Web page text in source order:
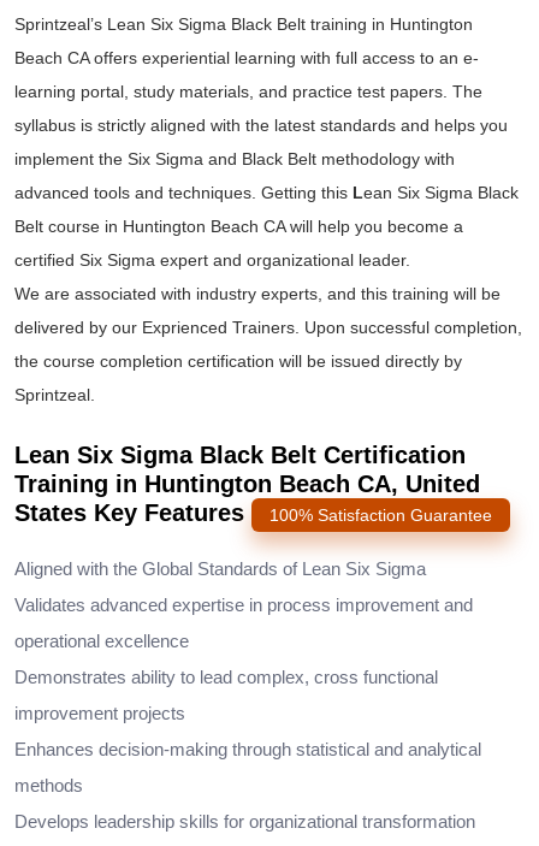
Sprintzeal’s Lean Six Sigma Black Belt training in Huntington
Beach CA offers experiential learning with full access to an e-
learning portal, study materials, and practice test papers. The
syllabus is strictly aligned with the latest standards and helps you
implement the Six Sigma and Black Belt methodology with
advanced tools and techniques. Getting this Lean Six Sigma Black
Belt course in Huntington Beach CA will help you become a
certified Six Sigma expert and organizational leader.
We are associated with industry experts, and this training will be
delivered by our Exprienced Trainers. Upon successful completion,
the course completion certification will be issued directly by
Sprintzeal.
Lean Six Sigma Black Belt Certification
Training in Huntington Beach CA, United
States Key Features
100% Satisfaction Guarantee
Aligned with the Global Standards of Lean Six Sigma
Validates advanced expertise in process improvement and
operational excellence
Demonstrates ability to lead complex, cross functional
improvement projects
Enhances decision-making through statistical and analytical
methods
Develops leadership skills for organizational transformation